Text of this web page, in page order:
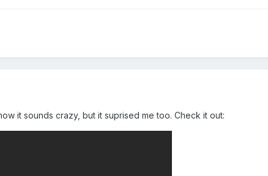
it sounds crazy, but it suprised me too. Check it out: